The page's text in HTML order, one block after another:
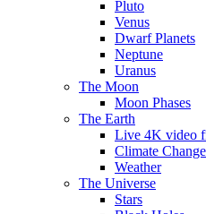
Pluto
Venus
Dwarf Planets
Neptune
Uranus
The Moon
Moon Phases
The Earth
Live 4K video
Climate Change
Weather
The Universe
Stars